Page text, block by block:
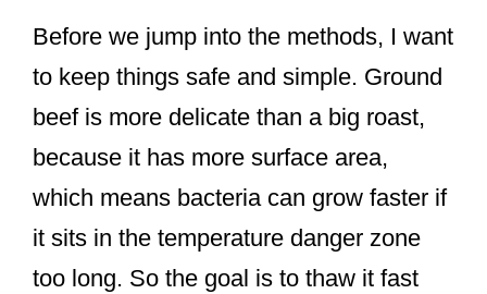
Before we jump into the methods, I want
to keep things safe and simple. Ground
beef is more delicate than a big roast,
because it has more surface area,
which means bacteria can grow faster if
it sits in the temperature danger zone
too long. So the goal is to thaw it fast